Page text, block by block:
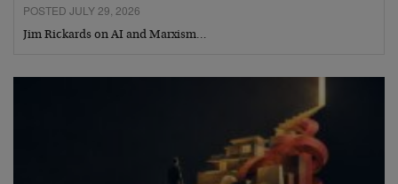
POSTED JULY 29, 2026
Jim Rickards on AI and Marxism…